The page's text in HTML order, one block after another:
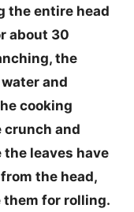
the entire head
about 30
the
and
cooking
crunch and
leaves have
the head,
them for rolling.